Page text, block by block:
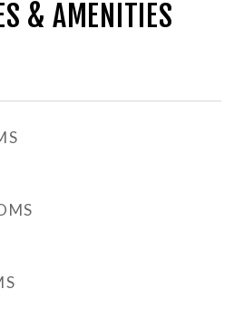
& AMENITIES